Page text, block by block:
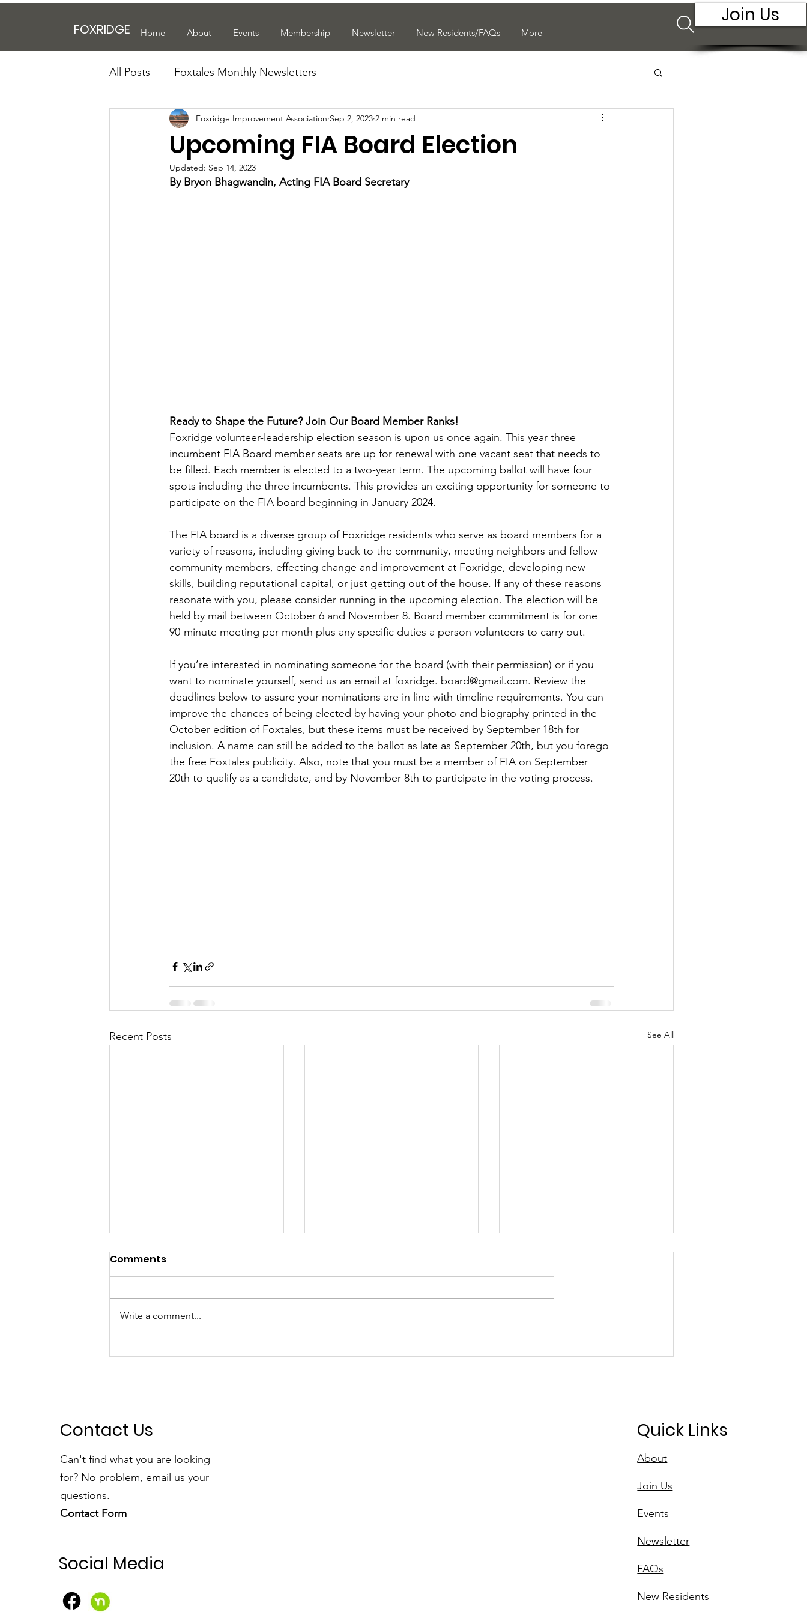
FOXRIDGE Home About Events Membership Newsletter New Residents/FAQs More
Join Us
All Posts Foxtales Monthly Newsletters
Upcoming FIA Board Election
Foxridge Improvement Association Sep 2, 2023 2 min read
Updated: Sep 14, 2023
By Bryon Bhagwandin, Acting FIA Board Secretary
Ready to Shape the Future? Join Our Board Member Ranks!
Foxridge volunteer-leadership election season is upon us once again. This year three
incumbent FIA Board member seats are up for renewal with one vacant seat that needs to
be filled. Each member is elected to a two-year term. The upcoming ballot will have four
spots including the three incumbents. This provides an exciting opportunity for someone to
participate on the FIA board beginning in January 2024.
The FIA board is a diverse group of Foxridge residents who serve as board members for a
variety of reasons, including giving back to the community, meeting neighbors and fellow
community members, effecting change and improvement at Foxridge, developing new
skills, building reputational capital, or just getting out of the house. If any of these reasons
resonate with you, please consider running in the upcoming election. The election will be
held by mail between October 6 and November 8. Board member commitment is for one
90-minute meeting per month plus any specific duties a person volunteers to carry out.
If you’re interested in nominating someone for the board (with their permission) or if you
want to nominate yourself, send us an email at foxridge. board@gmail.com. Review the
deadlines below to assure your nominations are in line with timeline requirements. You can
improve the chances of being elected by having your photo and biography printed in the
October edition of Foxtales, but these items must be received by September 18th for
inclusion. A name can still be added to the ballot as late as September 20th, but you forego
the free Foxtales publicity. Also, note that you must be a member of FIA on September
20th to qualify as a candidate, and by November 8th to participate in the voting process.
Recent Posts See All
A Fantastic Time at the
Dumpster Day Plus =
SSPRD's Initiative for
Comments
Write a comment...
Contact Us
Can't find what you are looking
for? No problem, email us your
questions.
Contact Form
Social Media
Quick Links
About
Join Us
Events
Newsletter
FAQs
New Residents